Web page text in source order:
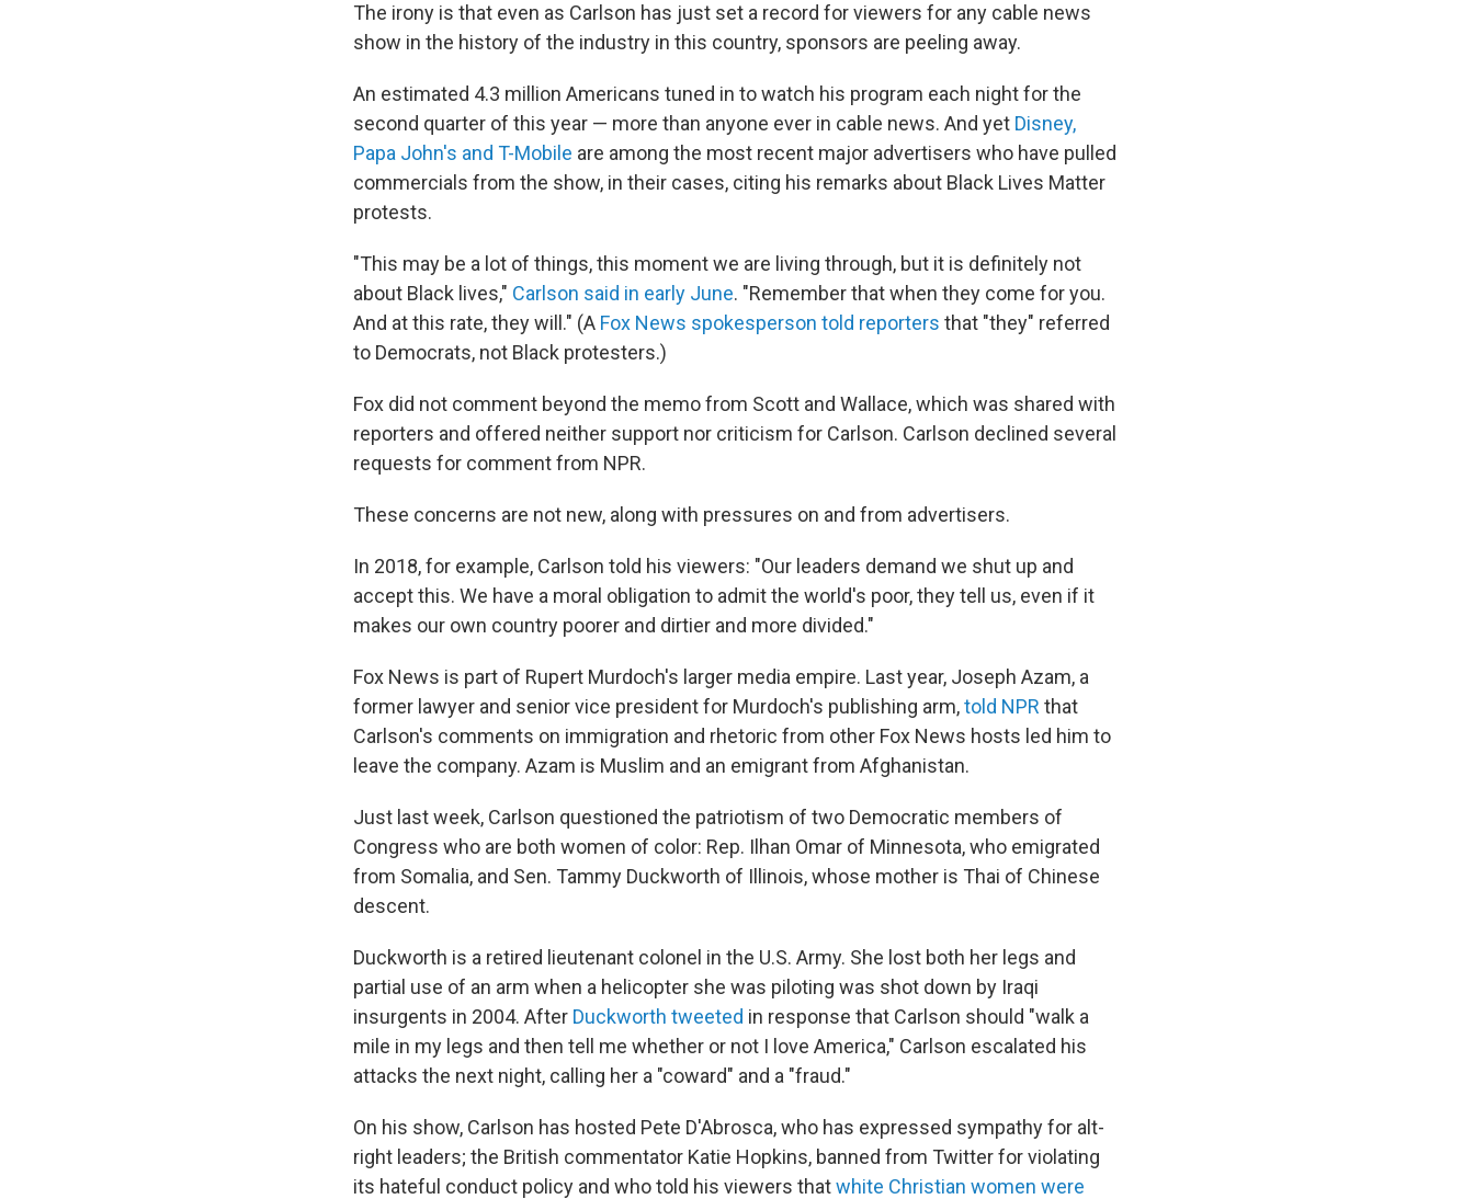
The irony is that even as Carlson has just set a record for viewers for any cable news
show in the history of the industry in this country, sponsors are peeling away.
An estimated 4.3 million Americans tuned in to watch his program each night for the
second quarter of this year — more than anyone ever in cable news. And yet Disney,
Papa John's and T-Mobile are among the most recent major advertisers who have pulled
commercials from the show, in their cases, citing his remarks about Black Lives Matter
protests.
"This may be a lot of things, this moment we are living through, but it is definitely not
about Black lives," Carlson said in early June. "Remember that when they come for you.
And at this rate, they will." (A Fox News spokesperson told reporters that "they" referred
to Democrats, not Black protesters.)
Fox did not comment beyond the memo from Scott and Wallace, which was shared with
reporters and offered neither support nor criticism for Carlson. Carlson declined several
requests for comment from NPR.
These concerns are not new, along with pressures on and from advertisers.
In 2018, for example, Carlson told his viewers: "Our leaders demand we shut up and
accept this. We have a moral obligation to admit the world's poor, they tell us, even if it
makes our own country poorer and dirtier and more divided."
Fox News is part of Rupert Murdoch's larger media empire. Last year, Joseph Azam, a
former lawyer and senior vice president for Murdoch's publishing arm,told NPR that
Carlson's comments on immigration and rhetoric from other Fox News hosts led him to
leave the company. Azam is Muslim and an emigrant from Afghanistan.
Just last week, Carlson questioned the patriotism of two Democratic members of
Congress who are both women of color: Rep. Ilhan Omar of Minnesota, who emigrated
from Somalia, and Sen. Tammy Duckworth of Illinois, whose mother is Thai of Chinese
descent.
Duckworth is a retired lieutenant colonel in the U.S. Army. She lost both her legs and
partial use of an arm when a helicopter she was piloting was shot down by Iraqi
insurgents in 2004. After Duckworth tweeted in response that Carlson should "walk a
mile in my legs and then tell me whether or not I love America," Carlson escalated his
attacks the next night, calling her a "coward" and a "fraud."
On his show, Carlson has hosted Pete D'Abrosca, who has expressed sympathy for alt-
right leaders; the British commentator Katie Hopkins, banned from Twitter for violating
its hateful conduct policy and who told his viewers thatwhite Christian women were